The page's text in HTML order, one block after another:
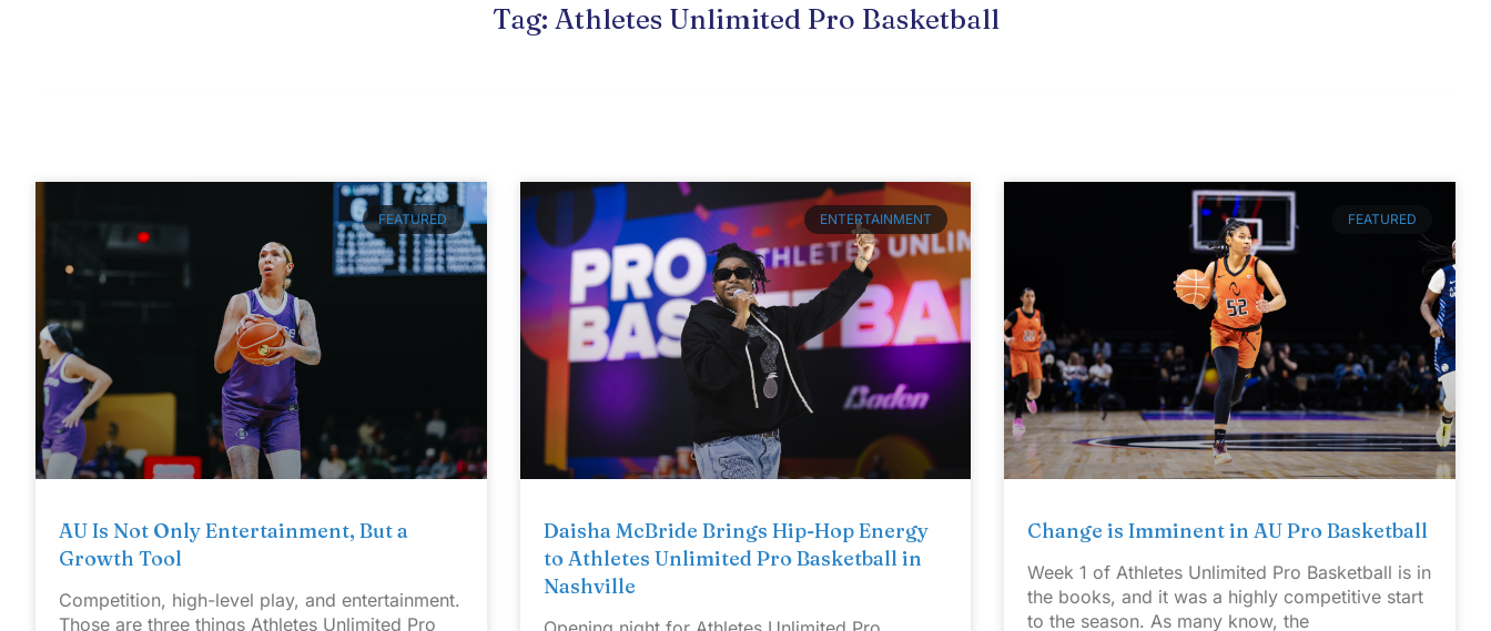
Tag: Athletes Unlimited Pro Basketball
FEATURED
AU Is Not Only Entertainment, But a
Growth Tool
Competition, high-level play, and entertainment.
Those are three things Athletes Unlimited Pro
ENTERTAINMENT
Daisha McBride Brings Hip-Hop Energy
to Athletes Unlimited Pro Basketball in
Nashville
FEATURED
Change is Imminent in AU Pro Basketball
Week 1 of Athletes Unlimited Pro Basketball is in
the books, and it was a highly competitive start
to the season. As many know, the